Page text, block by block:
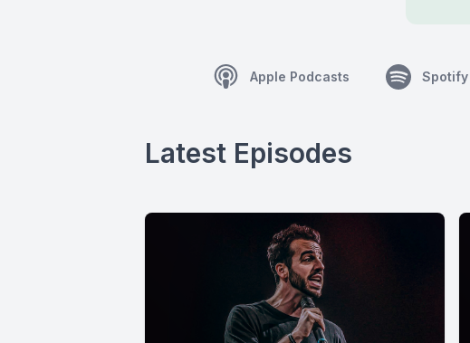
Apple Podcasts Spotify
Latest Episodes